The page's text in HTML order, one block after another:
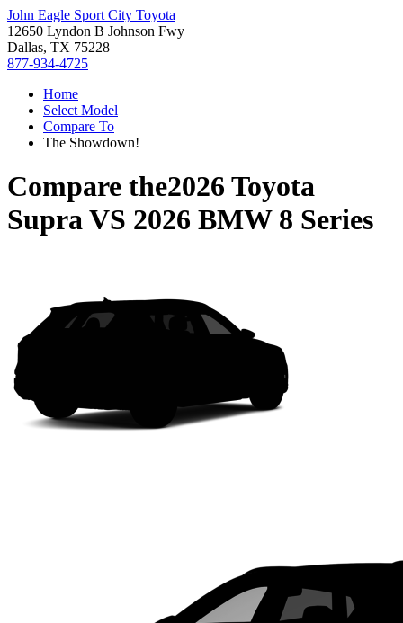
John Eagle Sport City Toyota
12650 Lyndon B Johnson Fwy
Dallas, TX 75228
877-934-4725
Home
Select Model
Compare To
The Showdown!
Compare the2026 Toyota
SupraVS 2026 BMW 8 Series